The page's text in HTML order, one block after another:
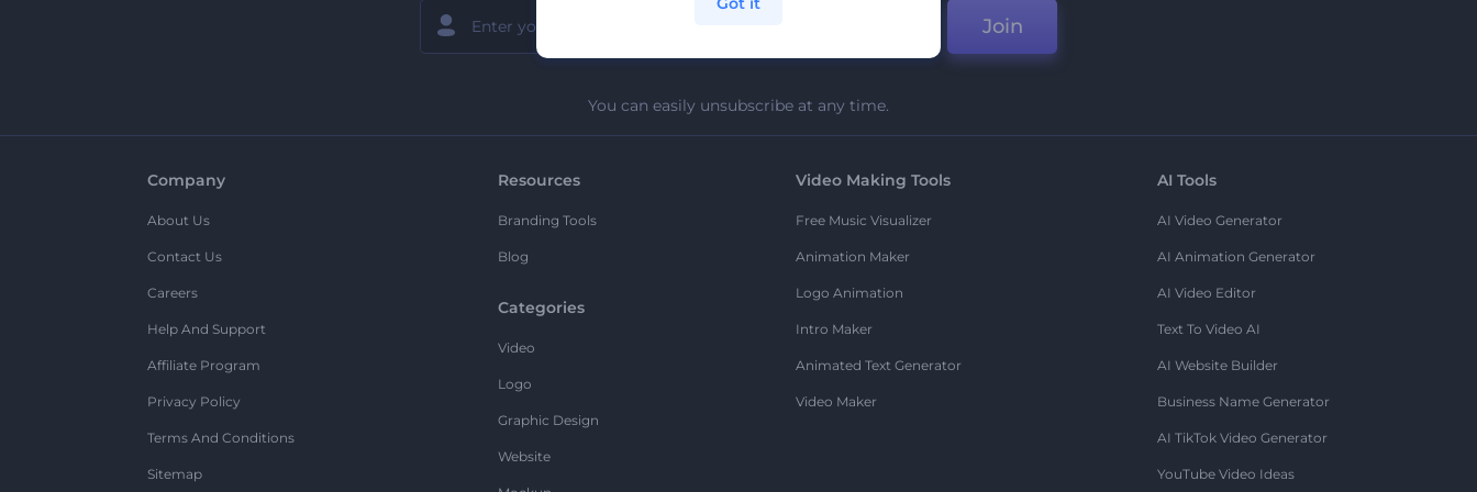
Join
You can easily unsubscribe at any time.
Company
About Us
Contact Us
Careers
Help And Support
Affiliate Program
Privacy Policy
Terms And Conditions
Sitemap
Resources
Branding Tools
Blog
Categories
Video
Logo
Graphic Design
Website
Video Making Tools
Free Music Visualizer
Animation Maker
Logo Animation
Intro Maker
Animated Text Generator
Video Maker
AI Tools
AI Video Generator
AI Animation Generator
AI Video Editor
Text To Video AI
AI Website Builder
Business Name Generator
AI TikTok Video Generator
YouTube Video Ideas